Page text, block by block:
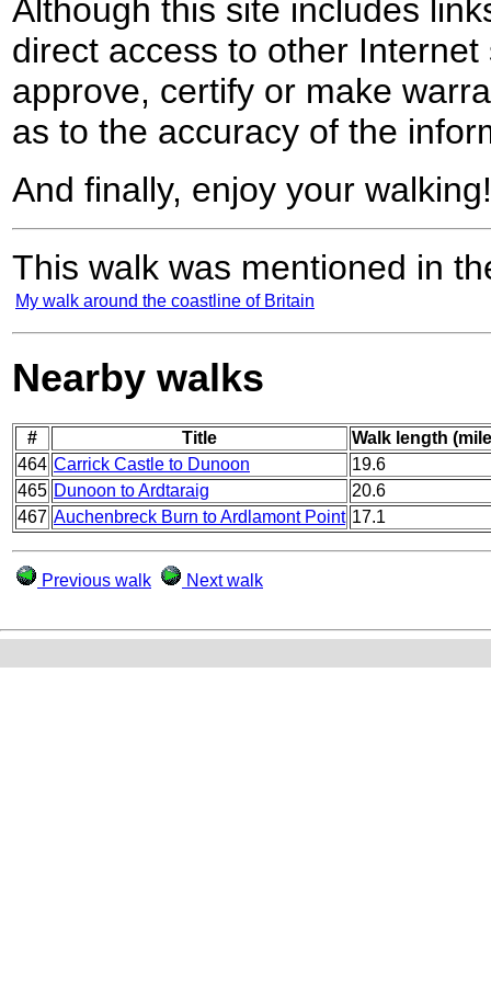
Although this site includes
direct access to other
approve, certify or make
as to the accuracy of the
And finally, enjoy your walking!
This walk was mentioned in
My walk around the coastline of Britain
Nearby walks
# Title
Walk length
464 Carrick Castle to Dunoon
19.6
465 Dunoon to Ardtaraig
20.6
467 Auchenbreck Burn to Ardlamont Point 17.1
Previous walk Next walk